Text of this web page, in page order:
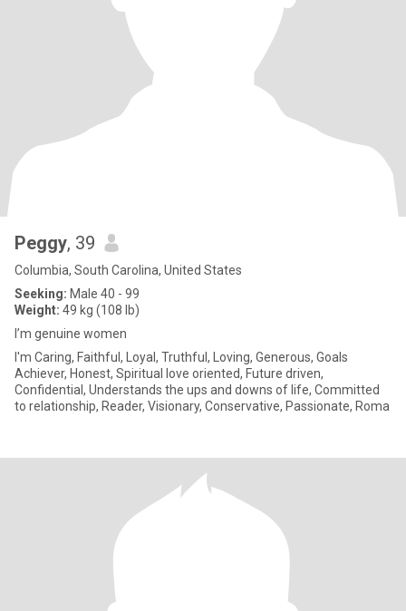
Peggy, 39
Columbia, South Carolina, United States
Seeking: Male 40 - 99
Weight: 49 kg (108 lb)
I’m genuine women
I'm Caring, Faithful, Loyal, Truthful, Loving, Generous, Goals
Achiever, Honest, Spiritual love oriented, Future driven,
Confidential, Understands the ups and downs of life, Committed
to relationship, Reader, Visionary, Conservative, Passionate, Roma